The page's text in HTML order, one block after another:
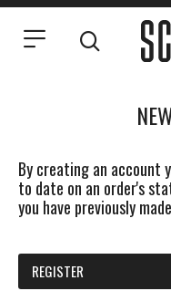
By creating an account
to date on an order's
you have previously
REGISTER